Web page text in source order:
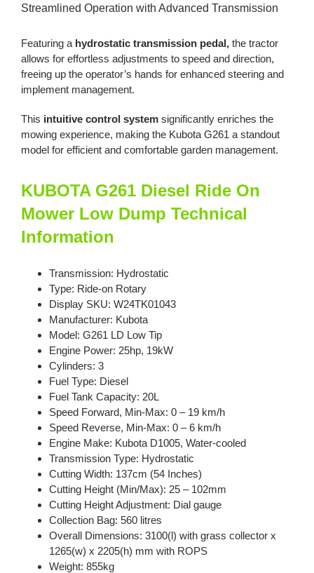
Streamlined Operation with Advanced Transmission
Featuring ahydrostatic transmission pedal,the tractor
allows for effortless adjustments to speed and direction,
freeing up the operator’s hands for enhanced steering and
implement management.
This intuitive control systemsignificantly enriches the
mowing experience, making the Kubota G261 a standout
model for efficient and comfortable garden management.
KUBOTA G261 Diesel Ride On
Mower Low Dump Technical
Information
Transmission: Hydrostatic
Type: Ride-on Rotary
Display SKU: W24TK01043
Manufacturer: Kubota
Model: G261 LD Low Tip
Engine Power: 25hp, 19kW
Cylinders: 3
Fuel Type: Diesel
Fuel Tank Capacity: 20L
Speed Forward, Min-Max: 0 – 19 km/h
Speed Reverse, Min-Max: 0 – 6 km/h
Engine Make: Kubota D1005, Water-cooled
Transmission Type: Hydrostatic
Cutting Width: 137cm (54 Inches)
Cutting Height (Min/Max): 25 – 102mm
Cutting Height Adjustment: Dial gauge
Collection Bag: 560 litres
Overall Dimensions: 3100(l) with grass collector x
1265(w) x 2205(h) mm with ROPS
Weight: 855kg